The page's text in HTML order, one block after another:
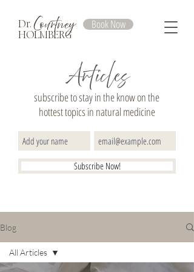
Dr.Courtney
HOLMBERG
Book Now
Articles
subscribe to stay in the know on the
hottest topics in natural medicine
Subscribe Now!
Blog
All Articles